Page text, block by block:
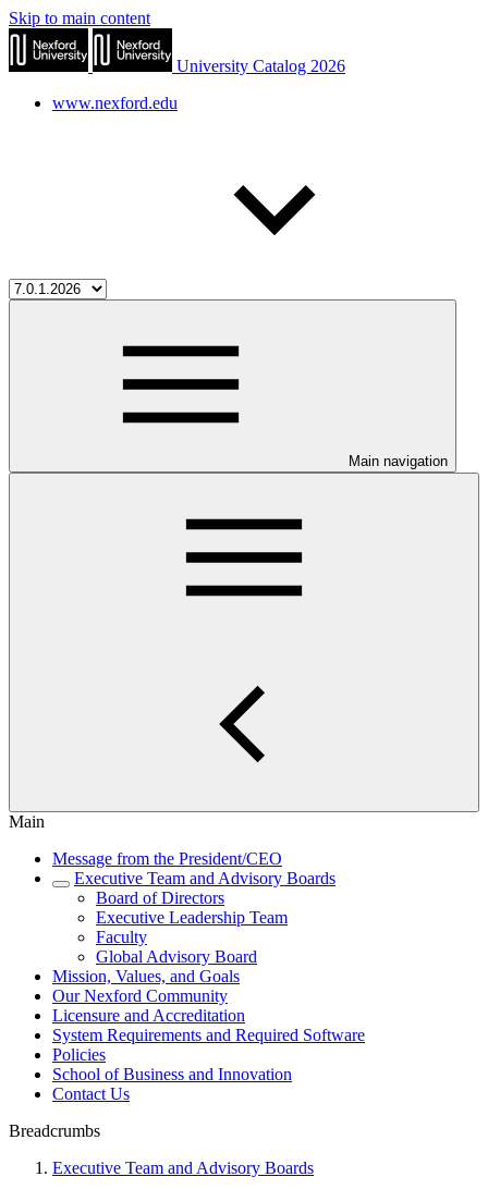
Skip to main content
University Catalog 2026
www.nexford.edu
Main navigation
Main
Message from the President/CEO
Executive Team and Advisory Boards
Board of Directors
Executive Leadership Team
Faculty
Global Advisory Board
Mission, Values, and Goals
Our Nexford Community
Licensure and Accreditation
System Requirements and Required Software
Policies
School of Business and Innovation
Contact Us
Breadcrumbs
Executive Team and Advisory Boards